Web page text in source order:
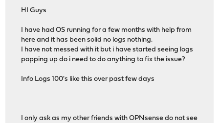
HI Guys
I have had OS running for a few months with help from
here and it has been solid no logs nothing.
I have not messed with it but i have started seeing logs
popping up do i need to do anything to fix the issue?
Info Logs 100's like this over past few days
I only ask as my other friends with OPNsense do not see